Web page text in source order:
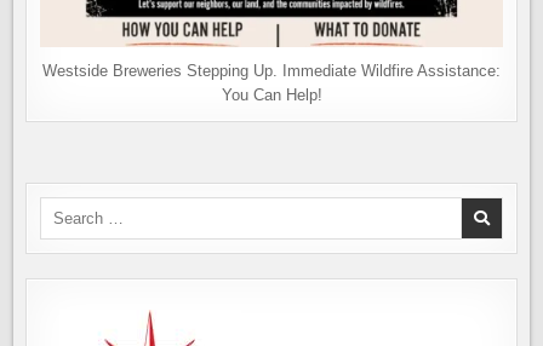
Westside Breweries Stepping Up. Immediate Wildfire Assistance:
You Can Help!